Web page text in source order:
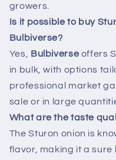
growers.
Is it possible to buy
Bulbiverse?
Yes, Bulbiverse offers
in bulk, with options
professional market
sale or in large
What are the taste
The Sturon onion is
flavor, making it a